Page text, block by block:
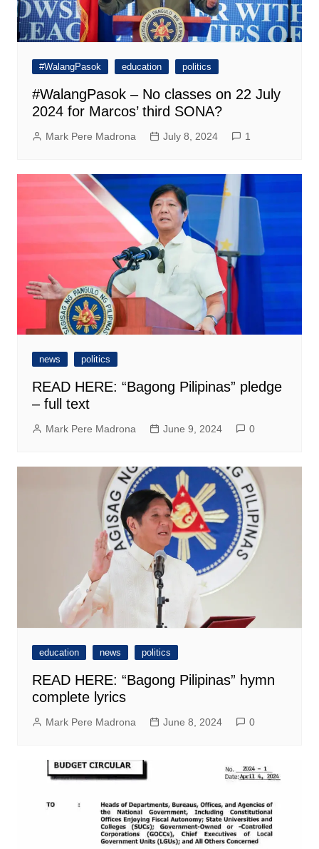
#WalangPasok education politics
#WalangPasok – No classes on 22 July
2024 for Marcos’ third SONA?
Mark Pere Madrona July 8, 2024 1
news politics
READ HERE: “Bagong Pilipinas” pledge
– full text
Mark Pere Madrona June 9, 2024 0
education news politics
READ HERE: “Bagong Pilipinas” hymn
complete lyrics
Mark Pere Madrona June 8, 2024 0